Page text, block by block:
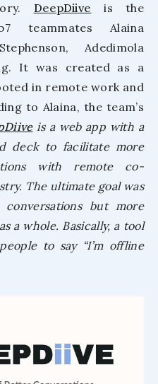
DeepDiive is the
teammates Alaina
Adedimola
It was created as a
in remote work and
to Alaina, the team’s
is a web app with a
deck to facilitate more
with remote co-
The ultimate goal was
but more
a whole. Basically, a tool
to say “I’m offline